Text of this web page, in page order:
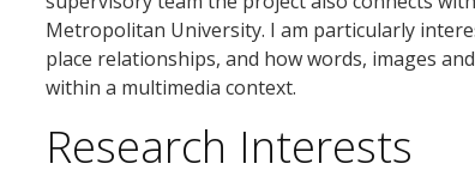
Metropolitan University. I am particularly
place relationships, and how words, images
within a multimedia context.
Research Interests